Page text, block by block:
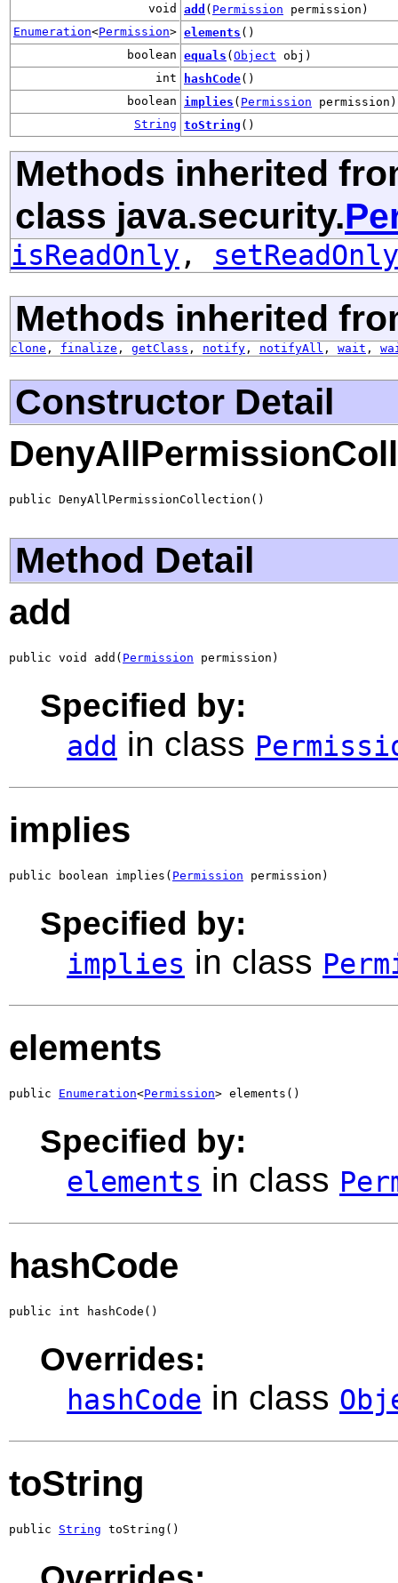
void add ( Permission permission)
Enumeration<Permission> elements ()
boolean equals ( Object obj)
int
hashCode()
boolean
implies ( Permission permission)
String toString ()
Methods inherited
class java.security.
isReadOnly , setReadOnly
Methods inherited
clone , finalize , getClass , notify , notifyAll , wait ,
Constructor Detail
public DenyAllPermissionCollection()
Method Detail
add
public void add( Permission permission)
Specified by:
add in class
implies
public boolean implies( Permission permission)
Specified by:
implies in class
elements
public Enumeration<Permission> elements()
Specified by:
elements in class
hashCode
public int hashCode()
Overrides:
hashCode in class
toString
public String toString()